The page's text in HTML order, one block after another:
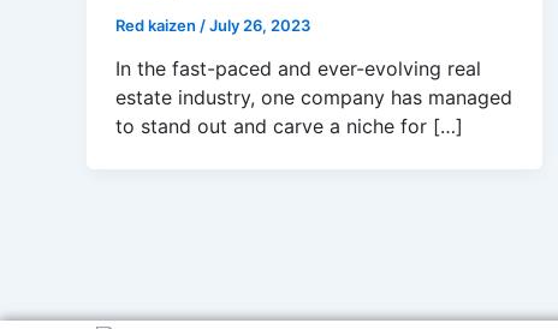
Red kaizen /July 26, 2023
In the fast-paced and ever-evolving real
estate industry, one company has managed
to stand out and carve a niche for […]